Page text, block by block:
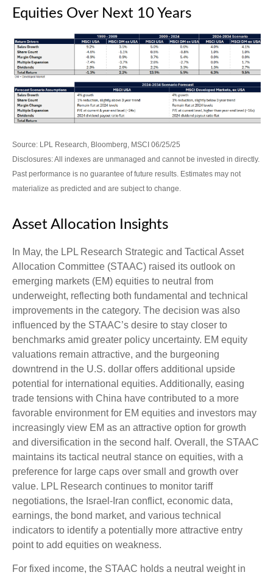
Equities Over Next 10 Years
Source: LPL Research, Bloomberg, MSCI 06/25/25
Disclosures: All indexes are unmanaged and cannot be invested in directly.
Past performance is no guarantee of future results. Estimates may not
materialize as predicted and are subject to change.
Asset Allocation Insights
In May, the LPL Research Strategic and Tactical Asset
Allocation Committee (STAAC) raised its outlook on
emerging markets (EM) equities to neutral from
underweight, reflecting both fundamental and technical
improvements in the category. The decision was also
influenced by the STAAC’s desire to stay closer to
benchmarks amid greater policy uncertainty. EM equity
valuations remain attractive, and the burgeoning
downtrend in the U.S. dollar offers additional upside
potential for international equities. Additionally, easing
trade tensions with China have contributed to a more
favorable environment for EM equities and investors may
increasingly view EM as an attractive option for growth
and diversification in the second half. Overall, the STAAC
maintains its tactical neutral stance on equities, with a
preference for large caps over small and growth over
value. LPL Research continues to monitor tariff
negotiations, the Israel-Iran conflict, economic data,
earnings, the bond market, and various technical
indicators to identify a potentially more attractive entry
point to add equities on weakness.
For fixed income, the STAAC holds a neutral weight in